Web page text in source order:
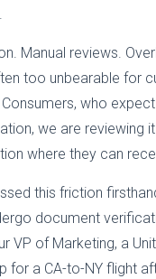
Manual reviews.
too unbearable for
who
we are reviewing
where they can
this friction
document
VP of Marketing, a
for a CA-to-NY flight